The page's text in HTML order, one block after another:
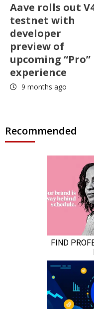
Aave rolls out
testnet with
developer
preview of
upcoming “Pro”
experience
9 months ago
Recommended